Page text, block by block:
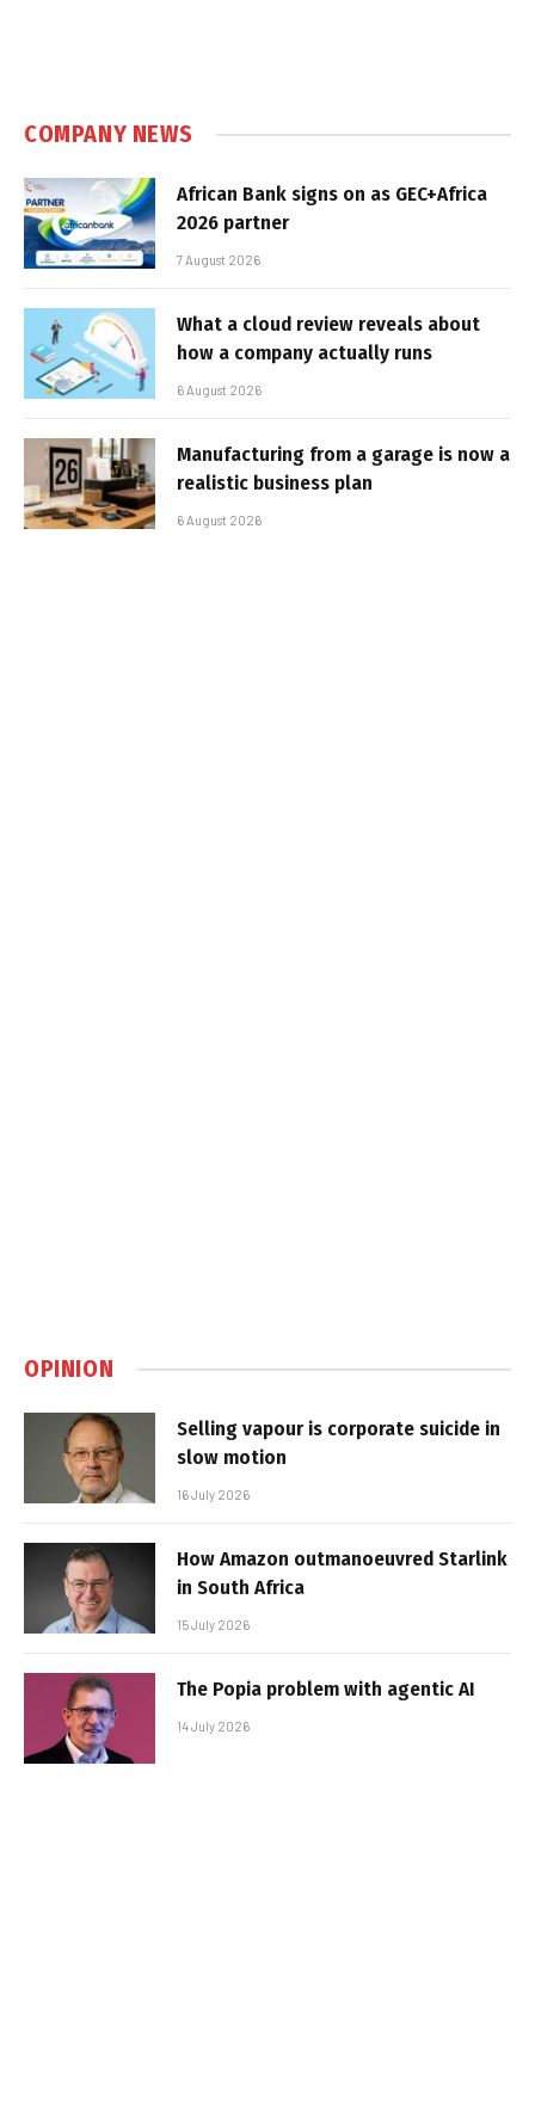
COMPANY NEWS
African Bank signs on as GEC+Africa
2026 partner
7 August 2026
What a cloud review reveals about
how a company actually runs
6 August 2026
Manufacturing from a garage is now a
realistic business plan
6 August 2026
OPINION
Selling vapour is corporate suicide in
slow motion
16 July 2026
How Amazon outmanoeuvred Starlink
in South Africa
15 July 2026
The Popia problem with agentic AI
14 July 2026